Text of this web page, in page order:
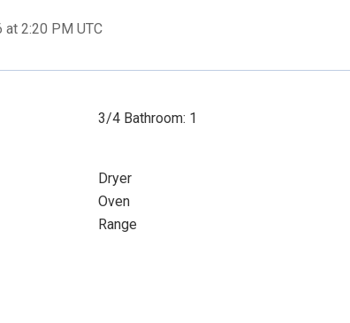
2:20 PM UTC
3/4 Bathroom: 1
Dryer
Oven
Range